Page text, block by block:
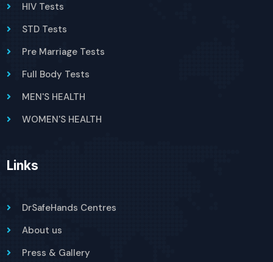
HIV Tests
STD Tests
Pre Marriage Tests
Full Body Tests
MEN'S HEALTH
WOMEN'S HEALTH
Links
DrSafeHands Centres
About us
Press & Gallery